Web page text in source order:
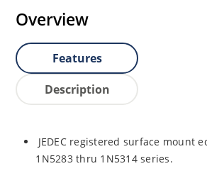
Overview
Features
Description
JEDEC registered surface mount
1N5283 thru 1N5314 series.